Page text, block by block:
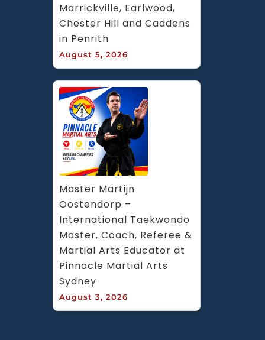
Marrickville, Earlwood,
Chester Hill and Caddens
in Penrith
August 5, 2026
Master Martijn
Oostendorp –
International Taekwondo
Master, Coach, Referee &
Martial Arts Educator at
Pinnacle Martial Arts
Sydney
August 3, 2026